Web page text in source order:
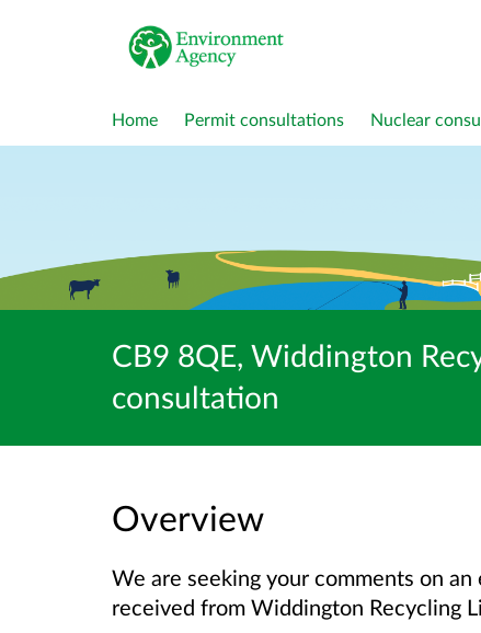
Home Permit consultations Nuclear
CB9 8QE, Widdington
consultation
Overview
We are seeking your comments on
received from Widdington Recycling